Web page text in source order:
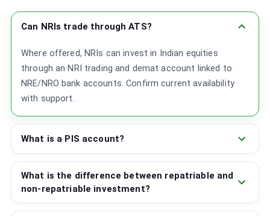
Can NRIs trade through ATS?
Where offered, NRIs can invest in Indian equities
through an NRI trading and demat account linked to
NRE/NRO bank accounts. Confirm current availability
with support.
What is a PIS account?
What is the difference between repatriable and
non-repatriable investment?